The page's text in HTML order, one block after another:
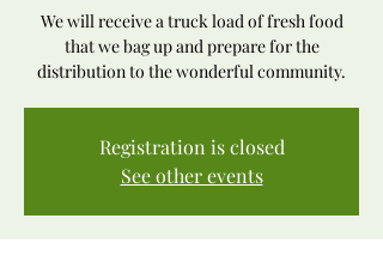
We will receive a truck load of fresh food
that we bag up and prepare for the
distribution to the wonderful community.
Registration is closed
See other events